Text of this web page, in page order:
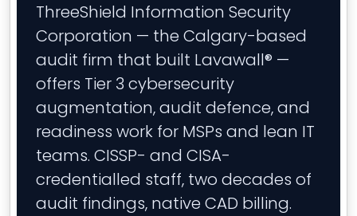
ThreeShield Information Security
Corporation — the Calgary-based
audit firm that built Lavawall® —
offers Tier 3 cybersecurity
augmentation, audit defence, and
readiness work for MSPs and lean IT
teams. CISSP- and CISA-
credentialled staff, two decades of
audit findings, native CAD billing.